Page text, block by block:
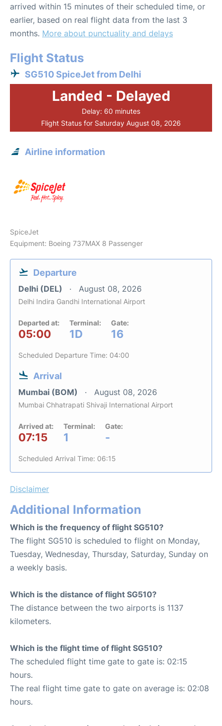
arrived within 15 minutes of their scheduled time, or
earlier, based on real flight data from the last 3
months. More about punctuality and delays
Flight Status
SG510 SpiceJet from Delhi
Landed - Delayed
Delay: 60 minutes
Flight Status for Saturday August 08, 2026
Airline information
SpiceJet
Equipment: Boeing 737MAX 8 Passenger
Departure
Delhi (DEL) August 08, 2026
Delhi Indira Gandhi International Airport
Departed at:
05:00
Terminal:
1D
Gate:
16
Scheduled Departure Time: 04:00
Arrival
Mumbai (BOM) August 08, 2026
Mumbai Chhatrapati Shivaji International Airport
Arrived at:
07:15
Terminal:
1
Gate:
-
Scheduled Arrival Time: 06:15
Disclaimer
Additional Information
Which is the frequency of flight SG510?
The flight SG510 is scheduled to flight on Monday,
Tuesday, Wednesday, Thursday, Saturday, Sunday on
a weekly basis.
Which is the distance of flight SG510?
The distance between the two airports is 1137
kilometers.
Which is the flight time of flight SG510?
The scheduled flight time gate to gate is: 02:15
hours.
The real flight time gate to gate on average is: 02:08
hours.